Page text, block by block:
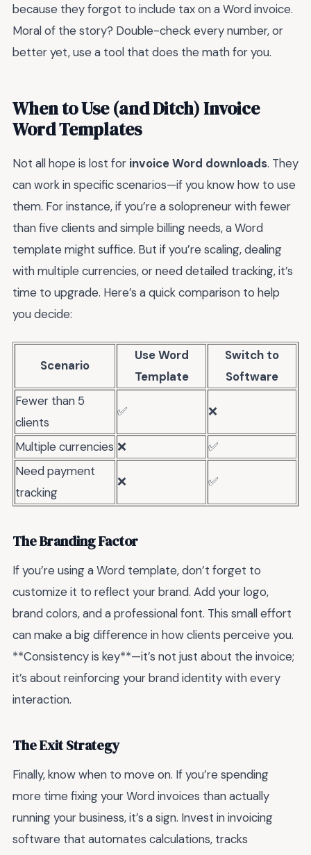
because they forgot to include tax on a Word invoice.
Moral of the story? Double-check every number, or
better yet, use a tool that does the math for you.
When to Use (and Ditch) Invoice
Word Templates
Not all hope is lost for invoice Word downloads. They
can work in specific scenarios—if you know how to use
them. For instance, if you’re a solopreneur with fewer
than five clients and simple billing needs, a Word
template might suffice. But if you’re scaling, dealing
with multiple currencies, or need detailed tracking, it’s
time to upgrade. Here’s a quick comparison to help
you decide:
Scenario
Use Word
Template
Switch to
Software
Fewer than 5
clients
✅ ❌
Multiple currencies ❌
✅
Need payment
tracking
❌ ✅
The Branding Factor
If you’re using a Word template, don’t forget to
customize it to reflect your brand. Add your logo,
brand colors, and a professional font. This small effort
can make a big difference in how clients perceive you.
**Consistency is key**—it’s not just about the invoice;
it’s about reinforcing your brand identity with every
interaction.
The Exit Strategy
Finally, know when to move on. If you’re spending
more time fixing your Word invoices than actually
running your business, it’s a sign. Invest in invoicing
software that automates calculations, tracks